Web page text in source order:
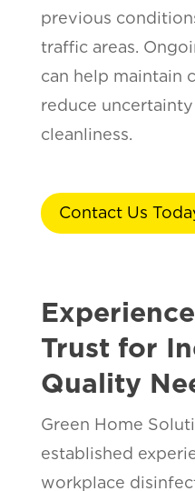
previous
traffic areas.
can help maintain
reduce
cleanliness.
Contact Us
Trust for
Quality
Green Home
established
workplace